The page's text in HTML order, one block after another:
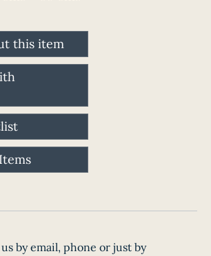
this item
Items
by email, phone or just by